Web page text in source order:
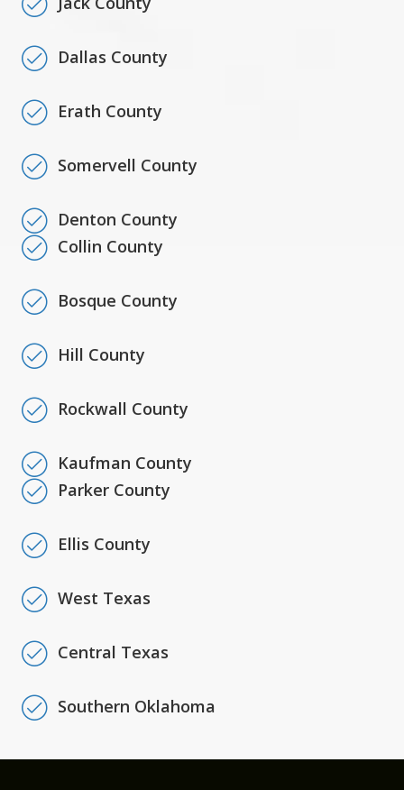
Dallas County
Erath County
Somervell County
Denton County
Collin County
Bosque County
Hill County
Rockwall County
Kaufman County
Parker County
Ellis County
West Texas
Central Texas
Southern Oklahoma